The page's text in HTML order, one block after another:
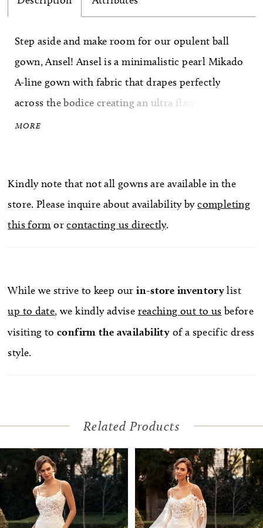
Step aside and make room for our opulent ball
gown, Ansel! Ansel is a minimalistic pearl Mikado
A-line gown with fabric that drapes perfectly
across the bodice creating an ultra flattering
sweetheart neckline. The back of the dress creates
about the detachable off-the-shoulder straps that
can easily transform the gown into a strapless
beauty. What we love most about Ansel? The
look with a matching, on-trend jacket which can
be found as Style, Y3108JKT. Ansel is also available
with a lace-up back as Style, Y3108LB.
MORE
Kindly note that not all gowns are available in the
store. Please inquire about availability bycompleting
this form orcontacting us directly.
While we strive to keep our in-store inventorylist
up to date, we kindly advise reaching out to us before
visiting toconfirm the availability of a specific dress
style.
Related Products
Related
Products
Carousel
to
Autoplay
Slide
Slide